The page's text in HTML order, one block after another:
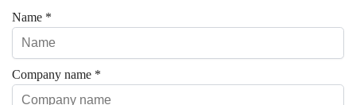
Name *
Company name *